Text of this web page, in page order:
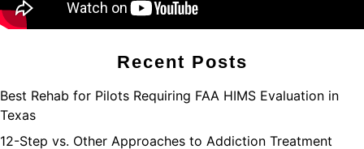
Recent Posts
Best Rehab for Pilots Requiring FAA HIMS Evaluation in
Texas
12-Step vs. Other Approaches to Addiction Treatment